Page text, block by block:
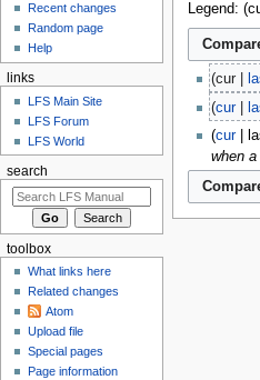
Legend:
cur
cur
cur
when
Recent changes
Random page
Help
links
LFS Main Site
LFS Forum
LFS World
search
toolbox
What links here
Related changes
Atom
Upload file
Special pages
Page information